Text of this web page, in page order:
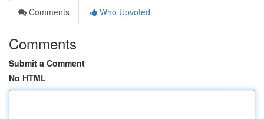
Comments
Who Upvoted
Comments
Submit a Comment
No HTML